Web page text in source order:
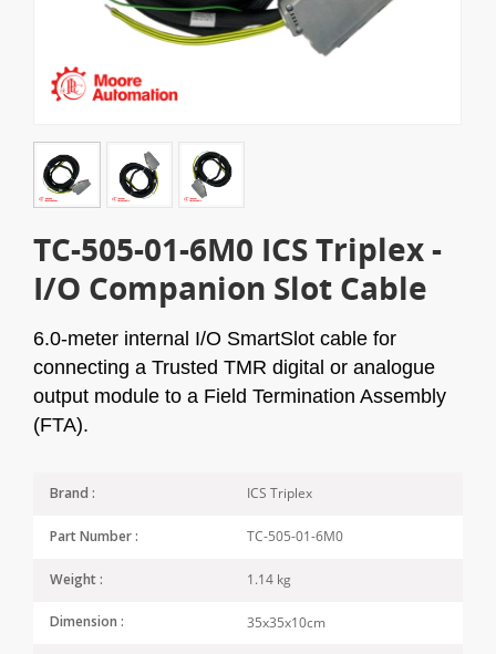
TC-505-01-6M0 ICS Triplex -
I/O Companion Slot Cable
6.0-meter internal I/O SmartSlot cable for
connecting a Trusted TMR digital or analogue
output module to a Field Termination Assembly
(FTA).
Brand : ICS Triplex
Part Number : TC-505-01-6M0
Weight : 1.14 kg
Dimension : 35x35x10cm